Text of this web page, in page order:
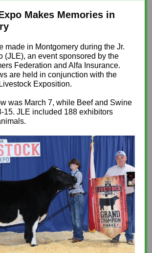
Makes Memories in
made in Montgomery during the Jr.
(JLE), an event sponsored by the
Federation and Alfa Insurance.
are held in conjunction with the
Exposition.
was March 7, while Beef and Swine
15. JLE included 188 exhibitors